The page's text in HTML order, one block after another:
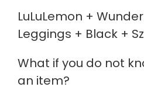
LuLuLemon +
Leggings + Black +
What if you do not
an item?